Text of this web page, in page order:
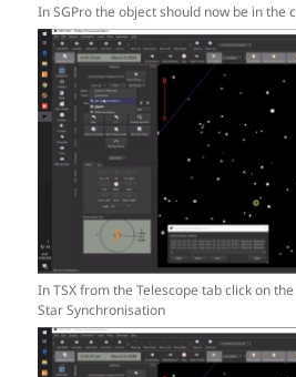
In SGPro the object should now be in the
In TSX from the Telescope tab click on
Star Synchronisation